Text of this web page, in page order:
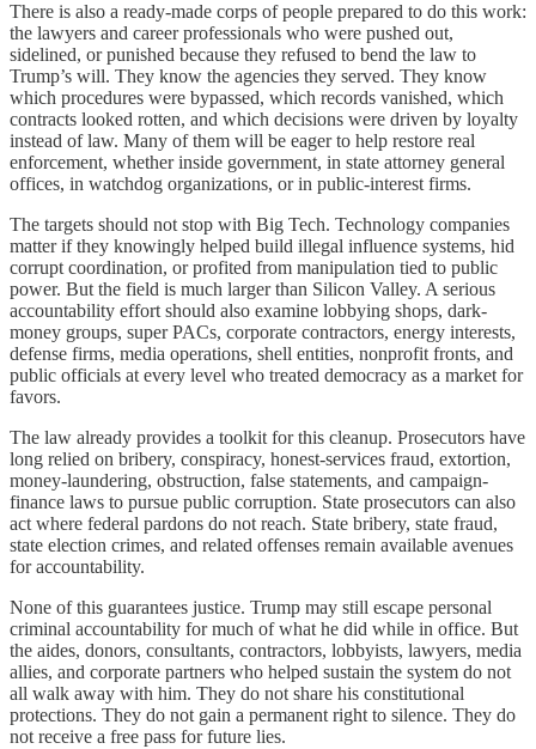
There is also a ready-made corps of people prepared to do this work:
the lawyers and career professionals who were pushed out,
sidelined, or punished because they refused to bend the law to
Trump’s will. They know the agencies they served. They know
which procedures were bypassed, which records vanished, which
contracts looked rotten, and which decisions were driven by loyalty
instead of law. Many of them will be eager to help restore real
enforcement, whether inside government, in state attorney general
offices, in watchdog organizations, or in public-interest firms.
The targets should not stop with Big Tech. Technology companies
matter if they knowingly helped build illegal influence systems, hid
corrupt coordination, or profited from manipulation tied to public
power. But the field is much larger than Silicon Valley. A serious
accountability effort should also examine lobbying shops, dark-
money groups, super PACs, corporate contractors, energy interests,
defense firms, media operations, shell entities, nonprofit fronts, and
public officials at every level who treated democracy as a market for
favors.
The law already provides a toolkit for this cleanup. Prosecutors have
long relied on bribery, conspiracy, honest-services fraud, extortion,
money-laundering, obstruction, false statements, and campaign-
finance laws to pursue public corruption. State prosecutors can also
act where federal pardons do not reach. State bribery, state fraud,
state election crimes, and related offenses remain available avenues
for accountability.
None of this guarantees justice. Trump may still escape personal
criminal accountability for much of what he did while in office. But
the aides, donors, consultants, contractors, lobbyists, lawyers, media
allies, and corporate partners who helped sustain the system do not
all walk away with him. They do not share his constitutional
protections. They do not gain a permanent right to silence. They do
not receive a free pass for future lies.